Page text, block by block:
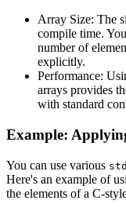
Array Size: The
compile time.
number of
explicitly.
Performance:
arrays provides
with standard
Example:
You can use various
Here's an example of
the elements of a C-